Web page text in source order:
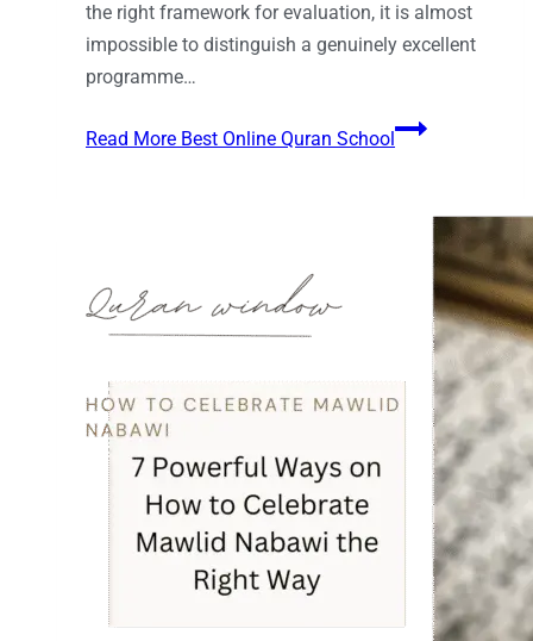
the right framework for evaluation, it is almost
impossible to distinguish a genuinely excellent
programme…
Read More Best Online Quran School